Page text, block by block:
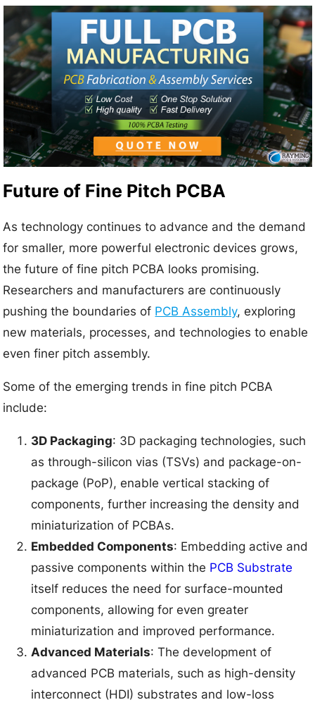
Future of Fine Pitch PCBA
As technology continues to advance and the demand
for smaller, more powerful electronic devices grows,
the future of fine pitch PCBA looks promising.
Researchers and manufacturers are continuously
pushing the boundaries of PCB Assembly, exploring
new materials, processes, and technologies to enable
even finer pitch assembly.
Some of the emerging trends in fine pitch PCBA
include:
3D Packaging: 3D packaging technologies, such
as through-silicon vias (TSVs) and package-on-
package (PoP), enable vertical stacking of
components, further increasing the density and
miniaturization of PCBAs.
Embedded Components: Embedding active and
passive components within the PCB Substrate
itself reduces the need for surface-mounted
components, allowing for even greater
miniaturization and improved performance.
Advanced Materials: The development of
advanced PCB materials, such as high-density
interconnect (HDI) substrates and low-loss